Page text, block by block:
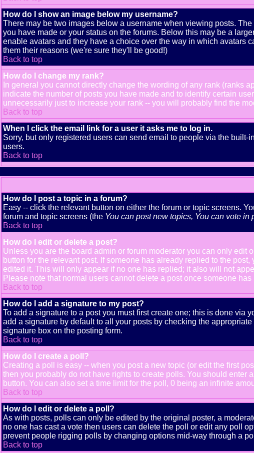
How do I show an image below my username?
There may be two images below a username when viewing posts.
you have made or your status on the forums. Below this may be a
enable avatars and they have a choice over the way in which avatars
them their reasons (we're sure they'll be good!)
Back to top
How do I change my rank?
In general you cannot directly change the wording of any rank (ranks
indicate the number of posts you have made and to identify certain
unnecessarily just to increase your rank -- you will probably find the
Back to top
When I click the email link for a user it asks me to log in.
Sorry, but only registered users can send email to people via the
users.
Back to top
How do I post a topic in a forum?
Easy -- click the relevant button on either the forum or topic screens.
forum and topic screens (the You can post new topics, You can vote in
Back to top
How do I edit or delete a post?
Unless you are the board admin or forum moderator you can only edit
button for the relevant post. If someone has already replied to the
edited it. This will only appear if no one has replied; it also will not
Please note that normal users cannot delete a post once someone has
Back to top
How do I add a signature to my post?
To add a signature to a post you must first create one; this is done via
add a signature by default to all your posts by checking the
signature box on the posting form.
Back to top
How do I create a poll?
Creating a poll is easy -- when you post a new topic (or edit the first
then you probably do not have rights to create polls. You should enter
button. You can also set a time limit for the poll, 0 being an infinite
Back to top
How do I edit or delete a poll?
As with posts, polls can only be edited by the original poster, a
no one has cast a vote then users can delete the poll or edit any poll
prevent people rigging polls by changing options mid-way through a poll
Back to top